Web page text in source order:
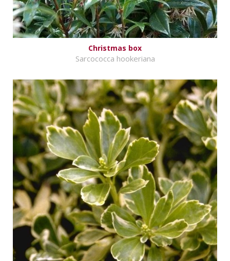
Christmas box
Sarcococca hookeriana